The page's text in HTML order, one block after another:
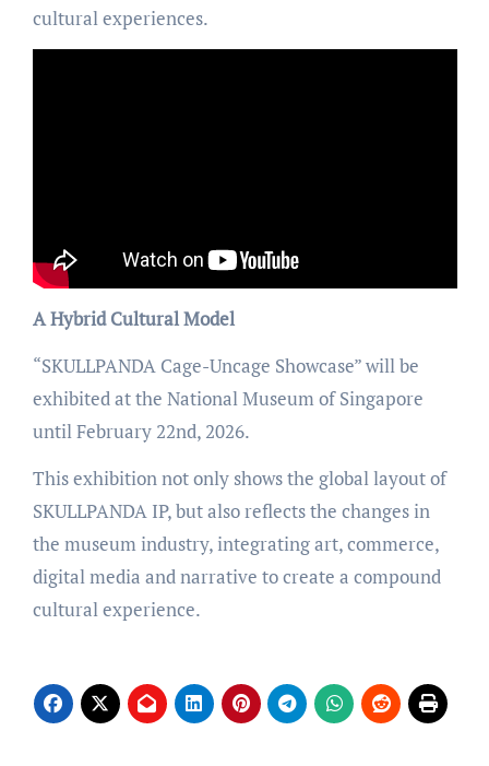
cultural experiences.
A Hybrid Cultural Model
“SKULLPANDA Cage-Uncage Showcase” will be
exhibited at the National Museum of Singapore
until February 22nd, 2026.
This exhibition not only shows the global layout of
SKULLPANDA IP, but also reflects the changes in
the museum industry, integrating art, commerce,
digital media and narrative to create a compound
cultural experience.